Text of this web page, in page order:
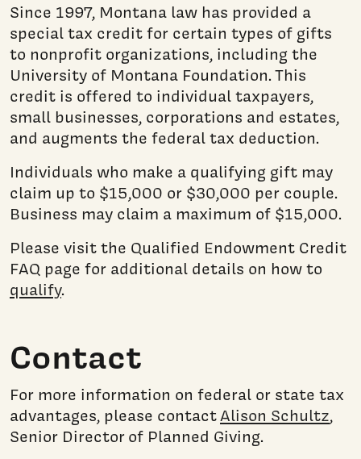
Since 1997, Montana law has provided a
special tax credit for certain types of gifts
to nonprofit organizations, including the
University of Montana Foundation. This
credit is offered to individual taxpayers,
small businesses, corporations and estates,
and augments the federal tax deduction.
Individuals who make a qualifying gift may
claim up to $15,000 or $30,000 per couple.
Business may claim a maximum of $15,000.
Please visit the Qualified Endowment Credit
FAQ page for additional details on how to
qualify.
Contact
For more information on federal or state tax
advantages, please contactAlison Schultz,
Senior Director of Planned Giving.